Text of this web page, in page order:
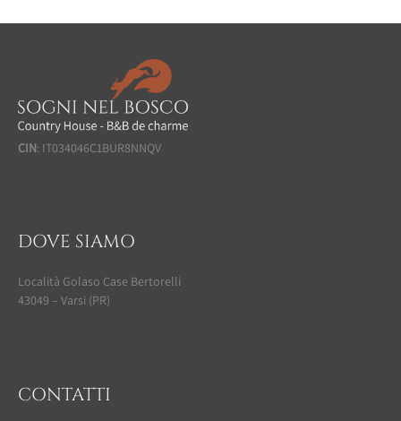
CIN: IT034046C1BUR8NNQV
DOVE SIAMO
Località Golaso Case Bertorelli
43049 – Varsi (PR)
CONTATTI